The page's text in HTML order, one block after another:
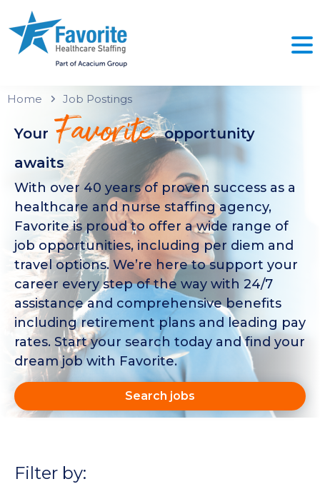
Home Job Postings
Your Favorite opportunity
awaits
With over 40 years of proven success as a
healthcare and nurse staffing agency,
Favorite is proud to offer a wide range of
job opportunities, including per diem and
travel options. We’re here to support your
career every step of the way with 24/7
assistance and comprehensive benefits
including retirement plans and leading pay
rates. Start your search today and find your
dream job with Favorite.
Search jobs
Filter by: